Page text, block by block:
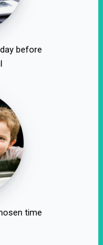
before
time